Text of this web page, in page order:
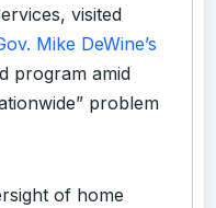
visited
Mike DeWine’s
program amid
problem
of home